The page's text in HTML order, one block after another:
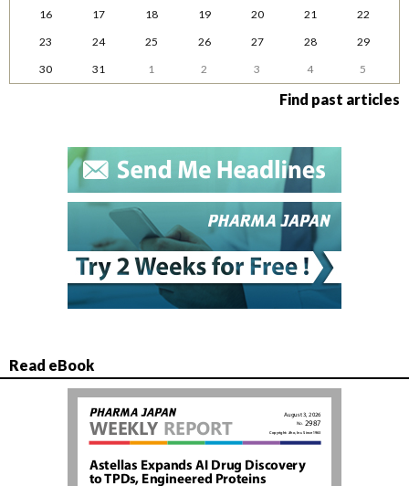
16
17 18 19 20 21
22
23
24 25 26 27 28
29
30
31 1 2 3 4 5
Find past articles
Read eBook